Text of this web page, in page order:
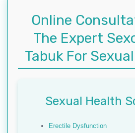
Online
The Expert
Tabuk For
Sexual Health
Erectile Dysfunction